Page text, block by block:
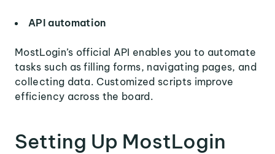
API automation
MostLogin’s official API enables you to automate
tasks such as filling forms, navigating pages, and
collecting data. Customized scripts improve
efficiency across the board.
Setting Up MostLogin